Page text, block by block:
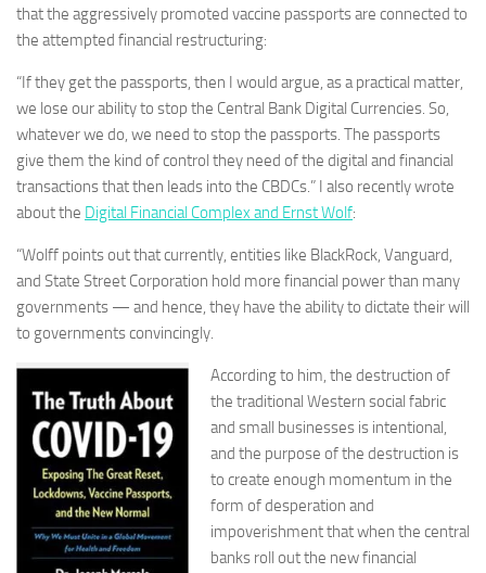
that the aggressively promoted vaccine passports are connected to
the attempted financial restructuring:
“If they get the passports, then I would argue, as a practical matter,
we lose our ability to stop the Central Bank Digital Currencies. So,
whatever we do, we need to stop the passports. The passports
give them the kind of control they need of the digital and financial
transactions that then leads into the CBDCs.” I also recently wrote
about the Digital Financial Complex and Ernst Wolf:
“Wolff points out that currently, entities like BlackRock, Vanguard,
and State Street Corporation hold more financial power than many
governments — and hence, they have the ability to dictate their will
to governments convincingly.
According to him, the destruction of
the traditional Western social fabric
and small businesses is intentional,
and the purpose of the destruction is
to create enough momentum in the
form of desperation and
impoverishment that when the central
banks roll out the new financial